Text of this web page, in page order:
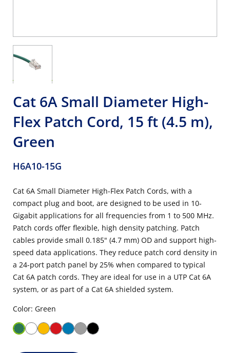
Cat 6A Small Diameter High-
Flex Patch Cord, 15 ft (4.5 m),
Green
H6A10-15G
Cat 6A Small Diameter High-Flex Patch Cords, with a
compact plug and boot, are designed to be used in 10-
Gigabit applications for all frequencies from 1 to 500 MHz.
Patch cords offer flexible, high density patching. Patch
cables provide small 0.185" (4.7 mm) OD and support high-
speed data applications. They reduce patch cord density in
a 24-port patch panel by 25% when compared to typical
Cat 6A patch cords. They are ideal for use in a UTP Cat 6A
system, or as part of a Cat 6A shielded system.
Color: Green